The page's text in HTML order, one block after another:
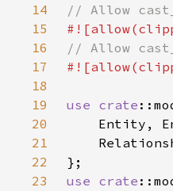
14
15
16
17
18
19
use crate
20
21
22
23
use crate